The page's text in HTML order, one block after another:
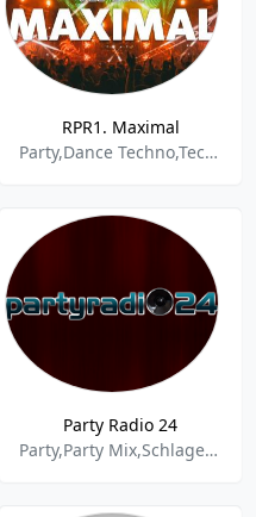
RPR1. Maximal
Party,Dance Techno,Techno,Trance,Dance
Party Radio 24
Party,Party Mix,Schlager,Power Pop